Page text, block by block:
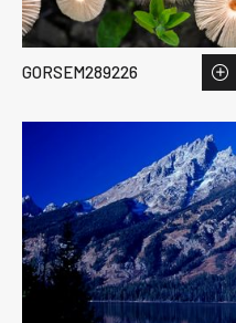
GORSEM289226